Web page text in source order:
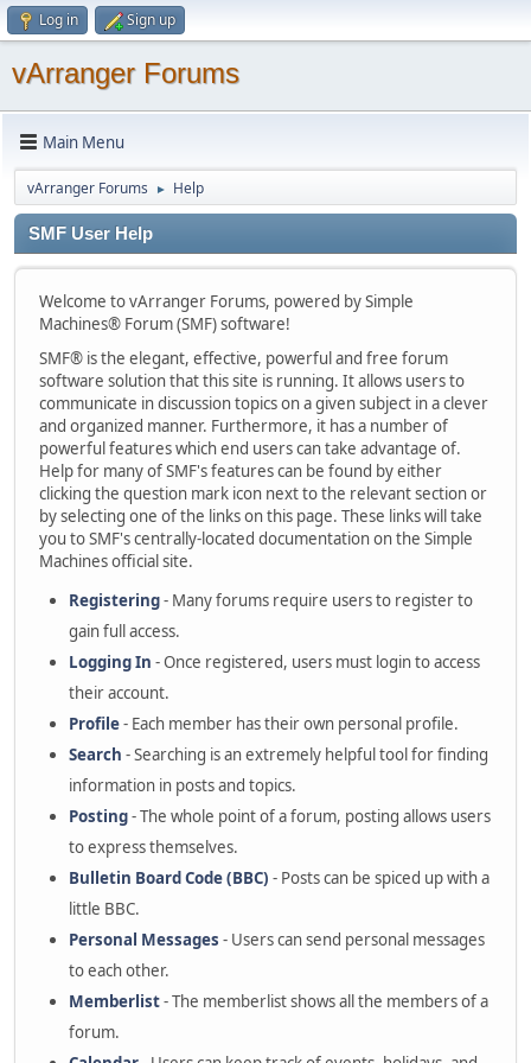
Log in Sign up
vArranger Forums
Main Menu
vArranger Forums ► Help
SMF User Help
Welcome to vArranger Forums, powered by Simple
Machines® Forum (SMF) software!
SMF® is the elegant, effective, powerful and free forum
software solution that this site is running. It allows users to
communicate in discussion topics on a given subject in a clever
and organized manner. Furthermore, it has a number of
powerful features which end users can take advantage of.
Help for many of SMF's features can be found by either
clicking the question mark icon next to the relevant section or
by selecting one of the links on this page. These links will take
you to SMF's centrally-located documentation on the Simple
Machines official site.
Registering- Many forums require users to register to
gain full access.
Logging In - Once registered, users must login to access
their account.
Profile- Each member has their own personal profile.
Search - Searching is an extremely helpful tool for finding
information in posts and topics.
Posting- The whole point of a forum, posting allows users
to express themselves.
Bulletin Board Code (BBC) - Posts can be spiced up with a
little BBC.
Personal Messages - Users can send personal messages
to each other.
Memberlist- The memberlist shows all the members of a
forum.